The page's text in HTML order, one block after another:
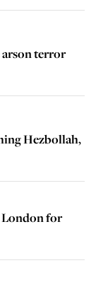
arson terror
Hezbollah,
London for